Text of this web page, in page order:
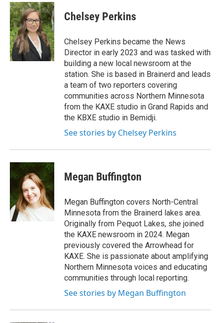
s
t
a
g
r
a
m
c
e
b
o
o
k
Chelsey Perkins
Chelsey Perkins became the News
Director in early 2023 and was tasked with
building a new local newsroom at the
station. She is based in Brainerd and leads
a team of two reporters covering
communities across Northern Minnesota
from the KAXE studio in Grand Rapids and
the KBXE studio in Bemidji.
See stories by Chelsey Perkins
Megan Buffington
Megan Buffington covers North-Central
Minnesota from the Brainerd lakes area.
Originally from Pequot Lakes, she joined
the KAXE newsroom in 2024. Megan
previously covered the Arrowhead for
KAXE. She is passionate about amplifying
Northern Minnesota voices and educating
communities through local reporting.
See stories by Megan Buffington